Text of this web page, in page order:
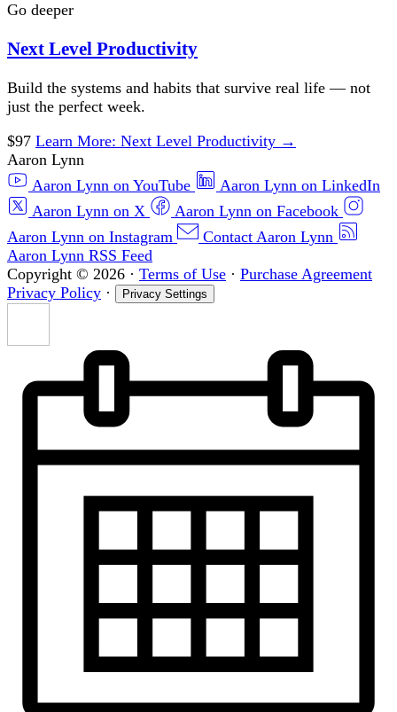
Go deeper
Next Level Productivity
Build the systems and habits that survive real life — not
just the perfect week.
$97 Learn More: Next Level Productivity →
Aaron Lynn
Aaron Lynn on YouTube
Aaron Lynn on LinkedIn
Aaron Lynn on X
Aaron Lynn on Facebook
Aaron Lynn on Instagram
Contact Aaron Lynn
Aaron Lynn RSS Feed
Copyright © 2026 · Terms of Use · Purchase Agreement
Privacy Policy · Privacy Settings